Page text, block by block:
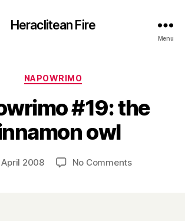
Heraclitean Fire
Menu
Categories
NAPOWRIMO
#19: the
owl
Post
author
B
y
H
r
April 2008 No Commentson